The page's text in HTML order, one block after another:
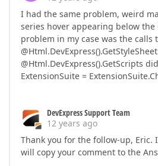
I had the same problem, weird
series hover appearing below
problem in my case was the calls
@Html.DevExpress().GetScripts
ExtensionSuite =
DevExpress Support Team
12 years ago
Thank you for the follow-up, Eric.
will copy your comment to the